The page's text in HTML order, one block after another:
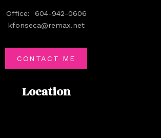
Location
Office:
604-942-0606
kfonseca@remax.net
CONTACT ME